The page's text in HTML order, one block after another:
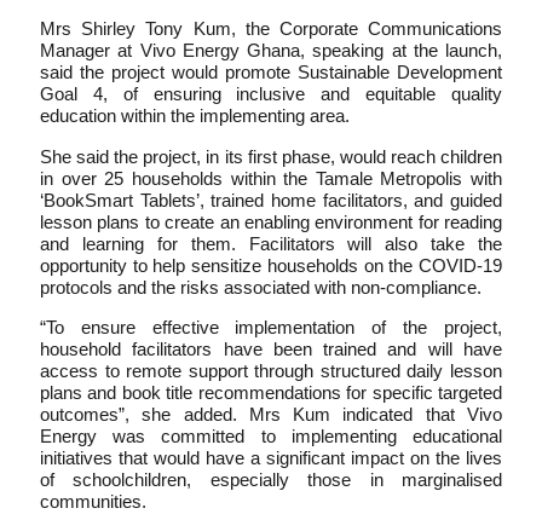
Mrs Shirley Tony Kum, the Corporate Communications
Manager at Vivo Energy Ghana, speaking at the launch,
said the project would promote Sustainable Development
Goal 4, of ensuring inclusive and equitable quality
education within the implementing area.
She said the project, in its first phase, would reach children
in over 25 households within the Tamale Metropolis with
‘BookSmart Tablets’, trained home facilitators, and guided
lesson plans to create an enabling environment for reading
and learning for them. Facilitators will also take the
opportunity to help sensitize households on the COVID-19
protocols and the risks associated with non-compliance.
“To ensure effective implementation of the project,
household facilitators have been trained and will have
access to remote support through structured daily lesson
plans and book title recommendations for specific targeted
outcomes”, she added. Mrs Kum indicated that Vivo
Energy was committed to implementing educational
initiatives that would have a significant impact on the lives
of schoolchildren, especially those in marginalised
communities.